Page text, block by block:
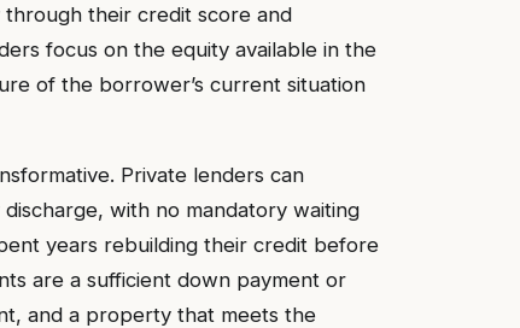
their credit score and
focus on the equity available in the
of the borrower’s current situation
Private lenders can
with no mandatory waiting
years rebuilding their credit before
are a sufficient down payment or
and a property that meets the